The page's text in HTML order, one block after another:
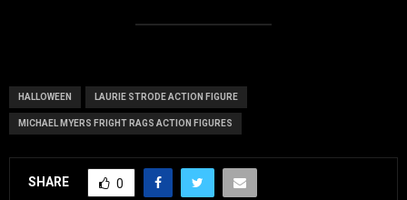
HALLOWEEN LAURIE STRODE ACTION FIGURE
MICHAEL MYERS FRIGHT RAGS ACTION FIGURES
SHARE 0